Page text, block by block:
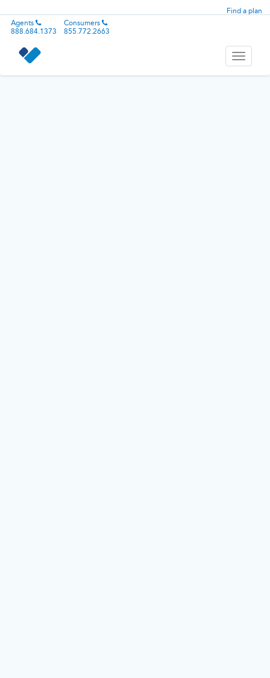
Find a plan
Agents
888.684.1373
Consumers
855.772.2663
Toggle